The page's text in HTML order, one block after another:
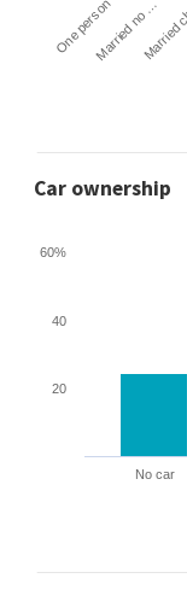
One personMarried no …
Car ownership
No car
20
40
60%